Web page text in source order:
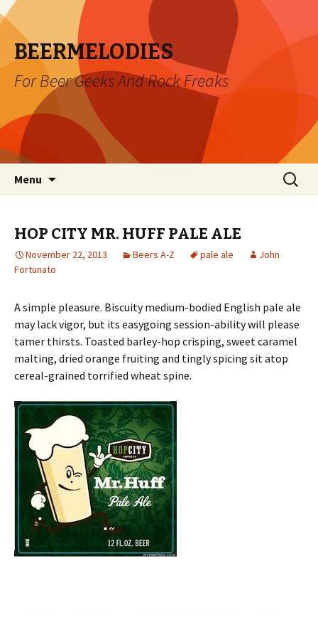
BEERMELODIES
For Beer Geeks And Rock Freaks
Menu
Search
for:
HOP CITY MR. HUFF PALE ALE
November 22, 2013 Beers A-Z pale ale
John
Fortunato
A simple pleasure. Biscuity medium-bodied English pale ale
may lack vigor, but its easygoing session-ability will please
tamer thirsts. Toasted barley-hop crisping, sweet caramel
malting, dried orange fruiting and tingly spicing sit atop
cereal-grained torrified wheat spine.